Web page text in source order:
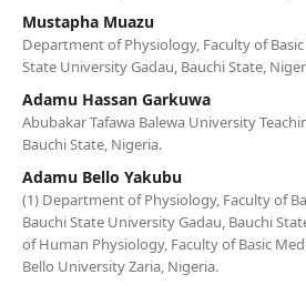
Mustapha Muazu
Department of Physiology, Faculty of
State University Gadau, Bauchi State,
Adamu Hassan Garkuwa
Abubakar Tafawa Balewa University
Bauchi State, Nigeria.
Adamu Bello Yakubu
(1) Department of Physiology, Faculty of
Bauchi State University Gadau, Bauchi
of Human Physiology, Faculty of Basic
Bello University Zaria, Nigeria.